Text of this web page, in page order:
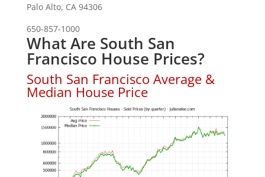
Palo Alto, CA 94306
650-857-1000
What Are South San
Francisco House Prices?
South San Francisco Average &
Median House Price